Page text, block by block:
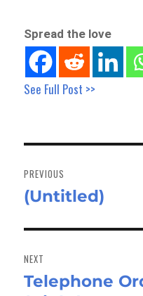
Spread the love
See Full Post >>
navigation
PREVIOUS
Previous
(Untitled)
NEXT
Next
Telephone